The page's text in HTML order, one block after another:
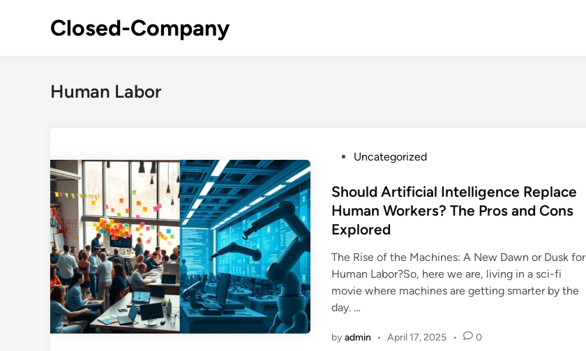
Closed-Company
Human Labor
s
t
e
i
n
Uncategorized
Should Artificial Intelligence Replace
Human Workers? The Pros and Cons
Explored
The Rise of the Machines: A New Dawn or Dusk for
Human Labor?So, here we are, living in a sci-fi
movie where machines are getting smarter by the
day. …
byadmin • April 17, 2025 • 0